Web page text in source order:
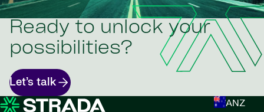
Ready to unlock your
possibilities?
Let’s talk
ANZ